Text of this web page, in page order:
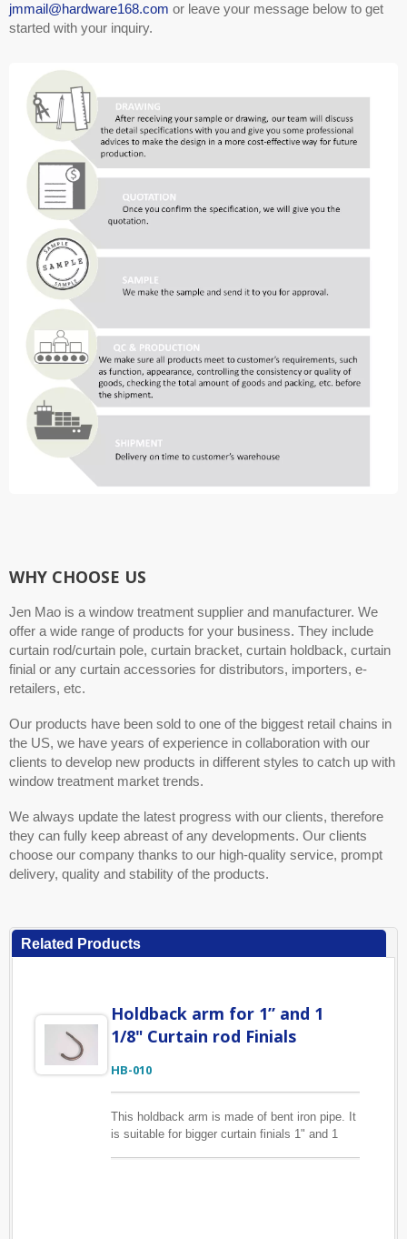
jmmail@hardware168.com or leave your message below to get
started with your inquiry.
WHY CHOOSE US
Jen Mao is a window treatment supplier and manufacturer. We
offer a wide range of products for your business. They include
curtain rod/curtain pole, curtain bracket, curtain holdback, curtain
finial or any curtain accessories for distributors, importers, e-
retailers, etc.
Our products have been sold to one of the biggest retail chains in
the US, we have years of experience in collaboration with our
clients to develop new products in different styles to catch up with
window treatment market trends.
We always update the latest progress with our clients, therefore
they can fully keep abreast of any developments. Our clients
choose our company thanks to our high-quality service, prompt
delivery, quality and stability of the products.
Related Products
Holdback arm for 1” and 1
1/8" Curtain rod Finials
HB-010
This holdback arm is made of bent iron pipe. It
is suitable for bigger curtain finials 1" and 1